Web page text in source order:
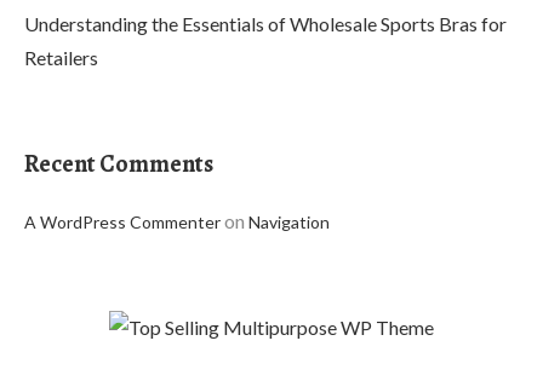
Understanding the Essentials of Wholesale Sports Bras for
Retailers
Recent Comments
A WordPress Commenteron Navigation